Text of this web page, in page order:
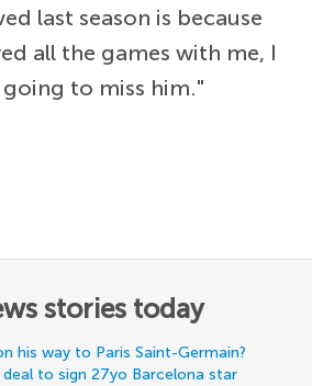
last season is because
all the games with me, I
to miss him."
stories today
his way to Paris Saint-Germain?
to sign 27yo Barcelona star